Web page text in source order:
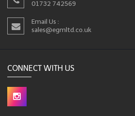
01732 742569
Email Us :
sales@egmltd.co.uk
CONNECT WITH US